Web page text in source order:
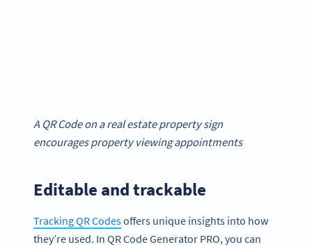
A QR Code on a real estate property sign
encourages property viewing appointments
Editable and trackable
Tracking QR Codesoffers unique insights into how
they’re used. In QR Code Generator PRO, you can